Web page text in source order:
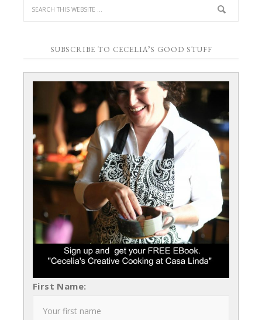
SUBSCRIBE TO CECELIA’S GOOD STUFF
First Name: